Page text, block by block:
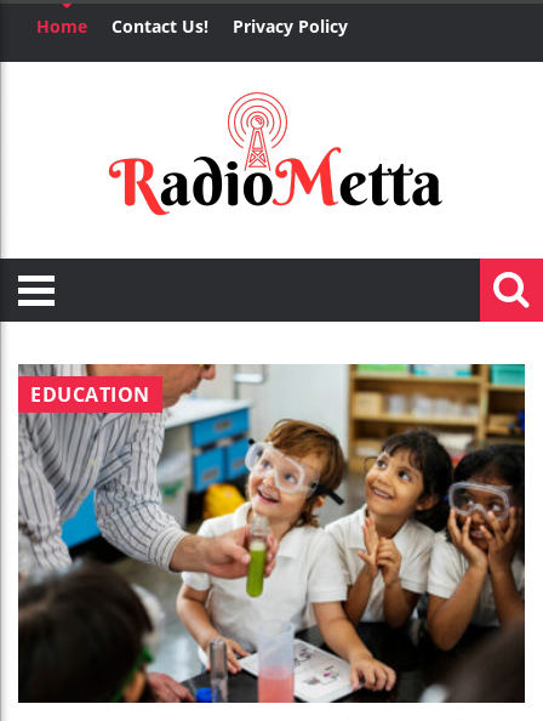
Home Contact Us! Privacy Policy
EDUCATION